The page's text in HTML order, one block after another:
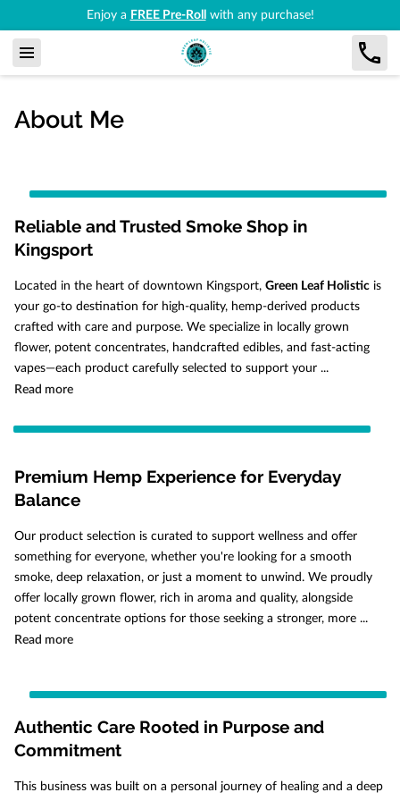
Enjoy a FREE Pre-Roll with any purchase!
About Me
Reliable and Trusted Smoke Shop in
Kingsport
Located in the heart of downtown Kingsport, Green Leaf Holistic is
your go-to destination for high-quality, hemp-derived products
crafted with care and purpose. We specialize in locally grown
flower, potent concentrates, handcrafted edibles, and fast-acting
vapes—each product carefully selected to support your ...
Read moreReliable and Trusted Smoke Shop in Kingsport
Premium Hemp Experience for Everyday
Balance
Our product selection is curated to support wellness and offer
something for everyone, whether you're looking for a smooth
smoke, deep relaxation, or just a moment to unwind. We proudly
offer locally grown flower, rich in aroma and quality, alongside
potent concentrate options for those seeking a stronger, more ...
Read morePremium Hemp Experience for Everyday Balance
Authentic Care Rooted in Purpose and
Commitment
This business was built on a personal journey of healing and a deep